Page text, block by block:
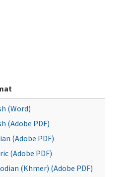
(Word)
(Adobe PDF)
(Adobe PDF)
(Adobe PDF)
(Khmer) (Adobe PDF)